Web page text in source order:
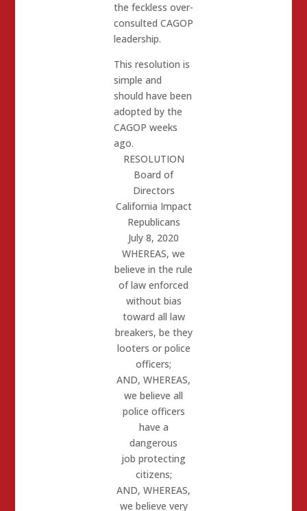
the feckless over-
consulted CAGOP
leadership.
This resolution is
simple and
should have been
adopted by the
CAGOP weeks
ago.
RESOLUTION
Board of
Directors
California Impact
Republicans
July 8, 2020
WHEREAS, we
believe in the rule
of law enforced
without bias
toward all law
breakers, be they
looters or police
officers;
AND, WHEREAS,
we believe all
police officers
have a
dangerous
job protecting
citizens;
AND, WHEREAS,
we believe very